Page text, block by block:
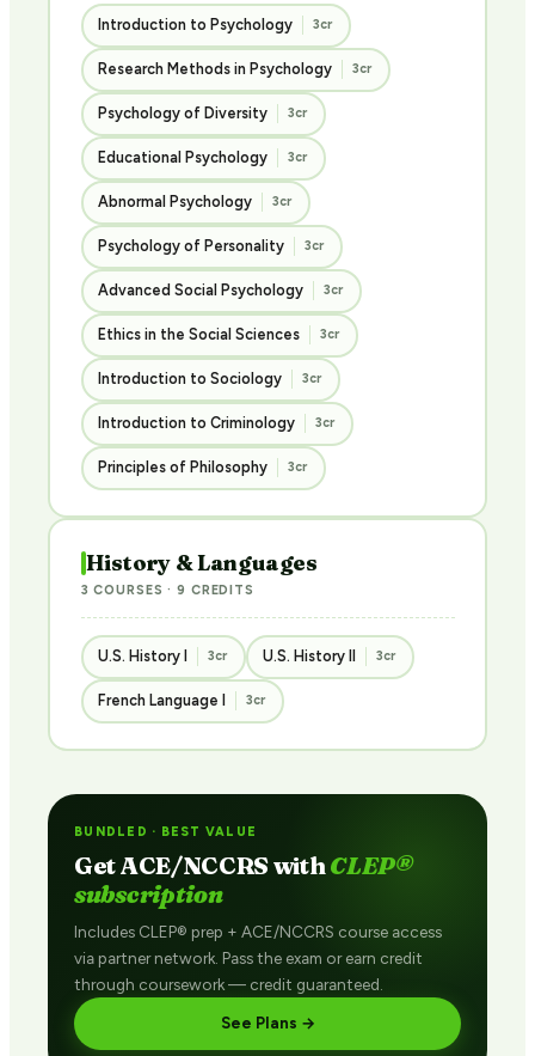
Introduction to Psychology 3cr
Research Methods in Psychology 3cr
Psychology of Diversity 3cr
Educational Psychology 3cr
Abnormal Psychology 3cr
Psychology of Personality 3cr
Advanced Social Psychology 3cr
Ethics in the Social Sciences 3cr
Introduction to Sociology 3cr
Introduction to Criminology 3cr
Principles of Philosophy 3cr
History & Languages
3 COURSES · 9 CREDITS
U.S. History I 3cr U.S. History II 3cr
French Language I 3cr
BUNDLED · BEST VALUE
Get ACE/NCCRS withCLEP®
subscription
Includes CLEP® prep + ACE/NCCRS course access
via partner network. Pass the exam or earn credit
through coursework — credit guaranteed.
See Plans →